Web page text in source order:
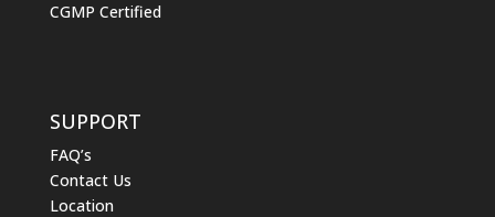
CGMP Certified
SUPPORT
FAQ’s
Contact Us
Location